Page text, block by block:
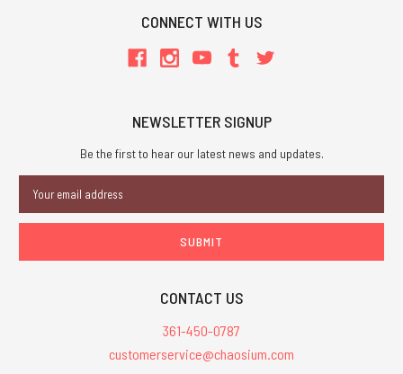
CONNECT WITH US
NEWSLETTER SIGNUP
Be the first to hear our latest news and updates.
Address
CONTACT US
361-450-0787
customerservice@chaosium.com